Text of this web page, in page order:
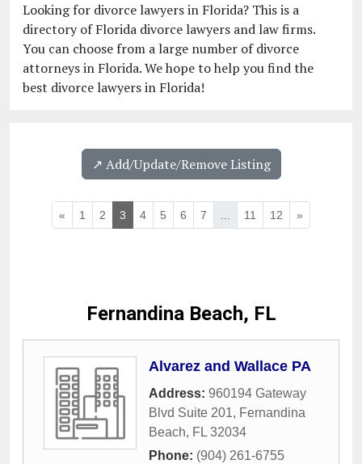
Looking for divorce lawyers in Florida? This is a
directory of Florida divorce lawyers and law firms.
You can choose from a large number of divorce
attorneys in Florida. We hope to help you find the
best divorce lawyers in Florida!
↗️ Add/Update/Remove Listing
« 1 2 3 4 5 6 7 11 12 »
Fernandina Beach, FL
Alvarez and Wallace PA
Address: 960194 Gateway
Blvd Suite 201, Fernandina
Beach, FL 32034
Phone: (904) 261-6755